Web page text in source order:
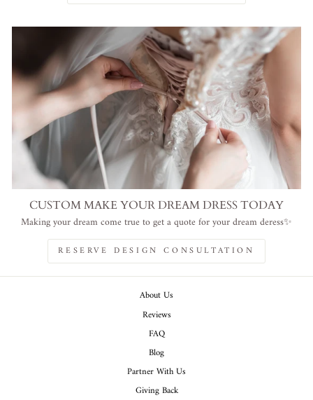
CUSTOM MAKE YOUR DREAM DRESS TODAY
Making your dream come true to get a quote for your dream deress✨
RESERVE DESIGN CONSULTATION
About Us
Reviews
FAQ
Blog
Partner With Us
Giving Back